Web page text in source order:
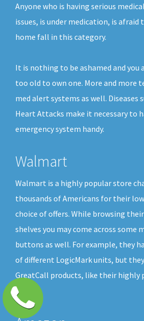
Anyone who is having serious
issues, is under medication, is afraid
home fall in this category.
It is nothing to be ashamed and you
too old to own one. More and more
med alert systems as well. Diseases
Heart Attacks make it necessary to
emergency system handy.
Walmart
Walmart is a highly popular store
thousands of Americans for their
choice of offers. While browsing
shelves you may come across some
buttons as well. For example, they
of different LogicMark units, but
GreatCall products, like their highly
button.